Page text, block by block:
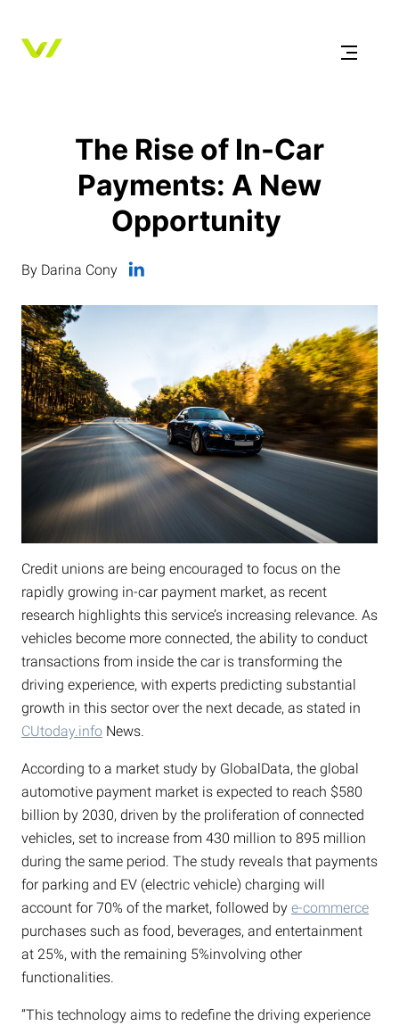
The Rise of In-Car
Payments: A New
Opportunity
By Darina Cony
Credit unions are being encouraged to focus on the
rapidly growing in-car payment market, as recent
research highlights this service’s increasing relevance. As
vehicles become more connected, the ability to conduct
transactions from inside the car is transforming the
driving experience, with experts predicting substantial
growth in this sector over the next decade, as stated in
CUtoday.info News.
According to a market study by GlobalData, the global
automotive payment market is expected to reach $580
billion by 2030, driven by the proliferation of connected
vehicles, set to increase from 430 million to 895 million
during the same period. The study reveals that payments
for parking and EV (electric vehicle) charging will
account for 70% of the market, followed by e-commerce
purchases such as food, beverages, and entertainment
at 25%, with the remaining 5%involving other
functionalities.
“This technology aims to redefine the driving experience